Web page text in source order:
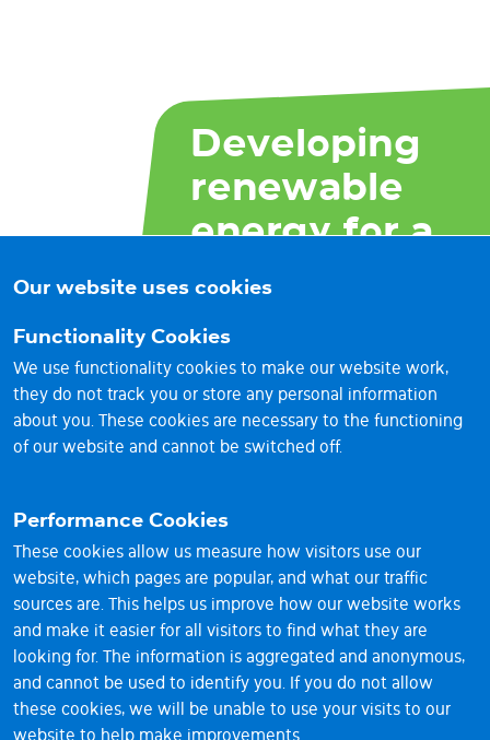
Developing
renewable
energy for a
brighter
future
© 2026 Vantage RE Ltd
1st Floor, Sackville House, 143-149 Fenchurch Street,
London EC3M 6BL UK
Reg No. 11023558
Our website uses cookies
Functionality Cookies
We use functionality cookies to make our website work,
they do not track you or store any personal information
about you. These cookies are necessary to the functioning
of our website and cannot be switched off.
Performance Cookies
These cookies allow us measure how visitors use our
website, which pages are popular, and what our traffic
sources are. This helps us improve how our website works
and make it easier for all visitors to find what they are
looking for. The information is aggregated and anonymous,
and cannot be used to identify you. If you do not allow
these cookies, we will be unable to use your visits to our
website to help make improvements.